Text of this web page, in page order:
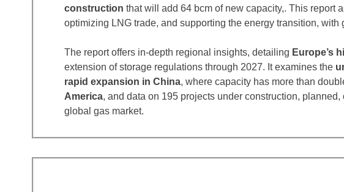
construction that will add 64 bcm of new capacity,. This report
optimizing LNG trade, and supporting the energy transition,
The report offers in-depth regional insights, detailing Europe’s
extension of storage regulations through 2027. It examines the
rapid expansion in China, where capacity has more than
America, and data on 195 projects under construction,
global gas market.